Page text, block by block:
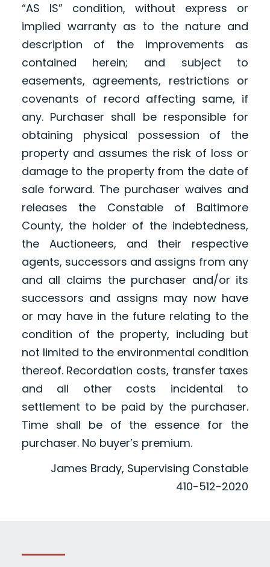
“AS IS” condition, without express or
implied warranty as to the nature and
description of the improvements as
contained herein; and subject to
easements, agreements, restrictions or
covenants of record affecting same, if
any. Purchaser shall be responsible for
obtaining physical possession of the
property and assumes the risk of loss or
damage to the property from the date of
sale forward. The purchaser waives and
releases the Constable of Baltimore
County, the holder of the indebtedness,
the Auctioneers, and their respective
agents, successors and assigns from any
and all claims the purchaser and/or its
successors and assigns may now have
or may have in the future relating to the
condition of the property, including but
not limited to the environmental condition
thereof. Recordation costs, transfer taxes
and all other costs incidental to
settlement to be paid by the purchaser.
Time shall be of the essence for the
purchaser. No buyer’s premium.
James Brady, Supervising Constable
410-512-2020